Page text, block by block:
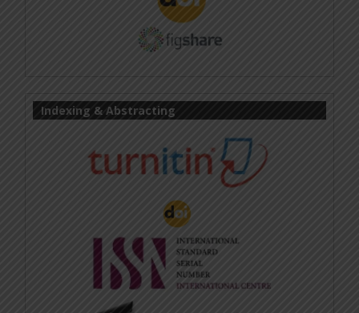
Indexing & Abstracting